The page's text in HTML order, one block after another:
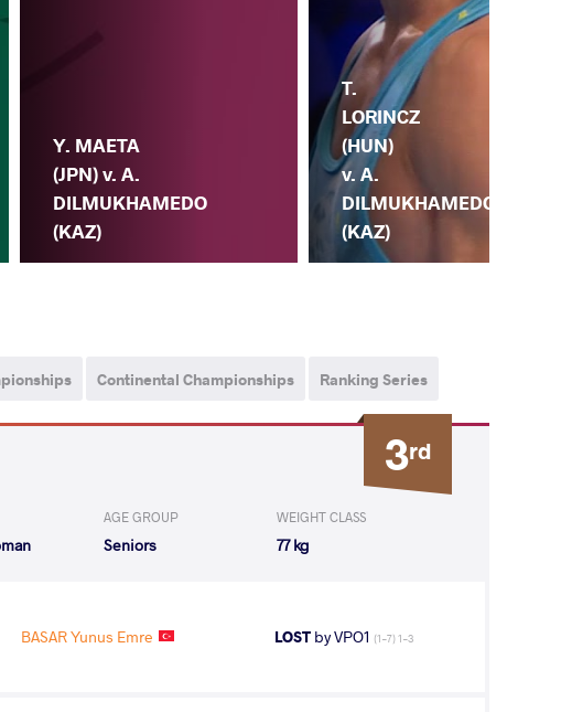
Y. MAETA
(JPN) v. A.
DILMUKHAMEDO
(KAZ)
T.
LORINCZ
(HUN)
v. A.
DILMUKHAMEDO
(KAZ)
Continental Championships Ranking Series
3rd
AGE GROUP
Seniors
WEIGHT CLASS
77 kg
BASAR Yunus Emre LOSTby VPO1 (1-7) 1-3